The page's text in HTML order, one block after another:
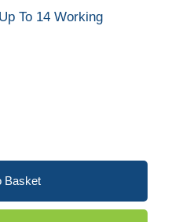
Up To 14 Working
Basket